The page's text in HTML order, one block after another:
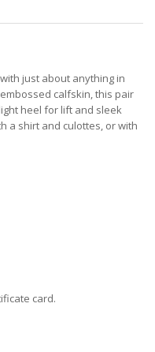
just about anything in
calfskin, this pair
heel for lift and sleek
a shirt and culottes, or with
card.